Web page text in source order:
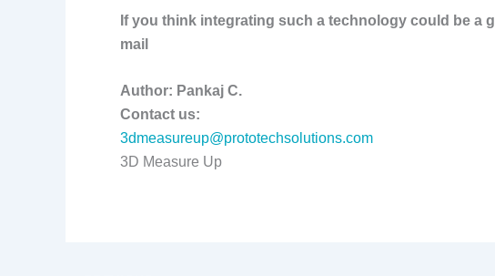
If you think integrating such a technology could be a
mail
Author: Pankaj C.
Contact us:
3dmeasureup@prototechsolutions.com
3D Measure Up